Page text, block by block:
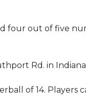
four out of five
Rd. in
of 14. Players